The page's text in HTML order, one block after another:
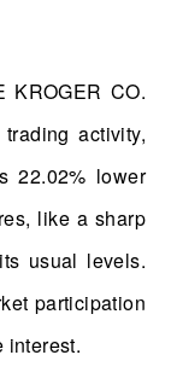
KROGER CO.
activity,
22.02% lower
like a sharp
usual levels.
participation
interest.